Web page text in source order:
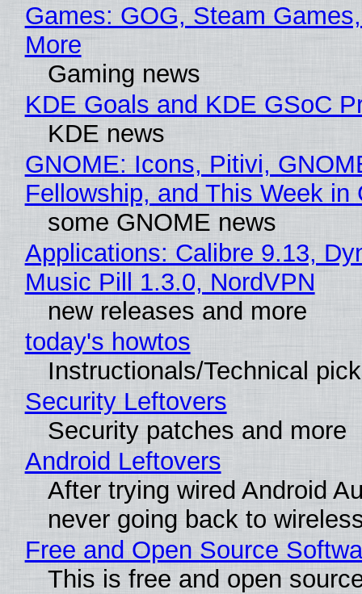
Games: GOG, Steam
More
Gaming news
KDE Goals and KDE GSoC
KDE news
GNOME: Icons, Pitivi,
Fellowship, and This Week in
some GNOME news
Applications: Calibre 9.13,
Music Pill 1.3.0, NordVPN
new releases and more
today's howtos
Instructionals/Technical
Security Leftovers
Security patches and more
Android Leftovers
After trying wired Android
never going back to
Free and Open Source
This is free and open